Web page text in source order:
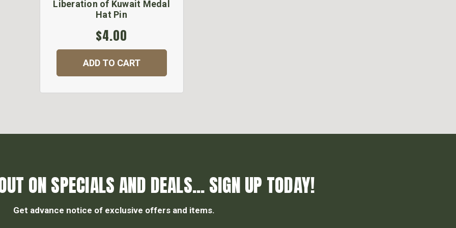
Liberation of Kuwait Medal
Hat Pin
$4.00
ADD TO CART
ON SPECIALS AND DEALS... SIGN UP TODAY!
Get advance notice of exclusive offers and items.